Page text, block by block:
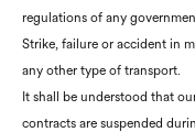
regulations of any
Strike, failure or accident in
any other type of transport.
It shall be understood that
contracts are suspended